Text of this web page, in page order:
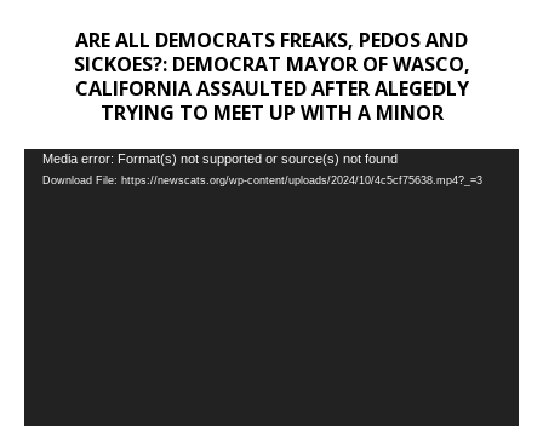
ARE ALL DEMOCRATS FREAKS, PEDOS AND
SICKOES?: DEMOCRAT MAYOR OF WASCO,
CALIFORNIA ASSAULTED AFTER ALEGEDLY
TRYING TO MEET UP WITH A MINOR
Video
Player
Media error: Format(s) not supported or source(s) not found
Download File: https://newscats.org/wp-content/uploads/2024/10/4c5cf75638.mp4?_=3